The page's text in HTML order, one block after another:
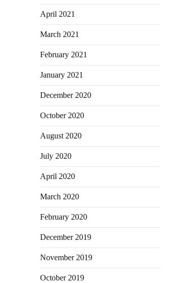
April 2021
March 2021
February 2021
January 2021
December 2020
October 2020
August 2020
July 2020
April 2020
March 2020
February 2020
December 2019
November 2019
October 2019